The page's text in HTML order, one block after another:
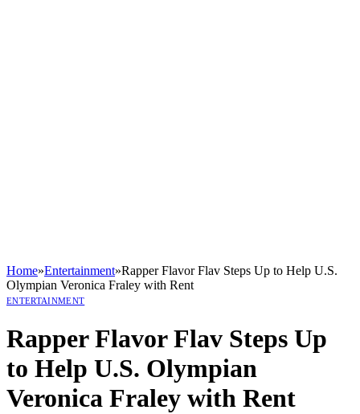
Home»Entertainment»Rapper Flavor Flav Steps Up to Help U.S.
Olympian Veronica Fraley with Rent
ENTERTAINMENT
Rapper Flavor Flav Steps Up
to Help U.S. Olympian
Veronica Fraley with Rent